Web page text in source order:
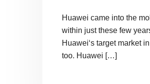
Huawei came into the
within just these few
Huawei‘s target market
too. Huawei […]